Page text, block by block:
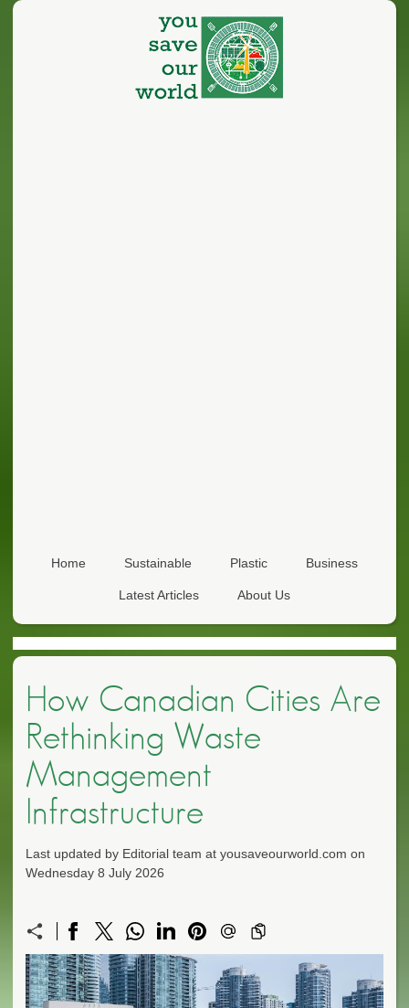
Home Sustainable Plastic Business
Latest Articles About Us
How Canadian Cities Are
Rethinking Waste
Management
Infrastructure
Last updated by Editorial team at yousaveourworld.com on
Wednesday 8 July 2026